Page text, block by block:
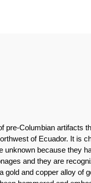
pre-Columbian artifacts
of Ecuador. It is
because they
and they are
and copper alloy of